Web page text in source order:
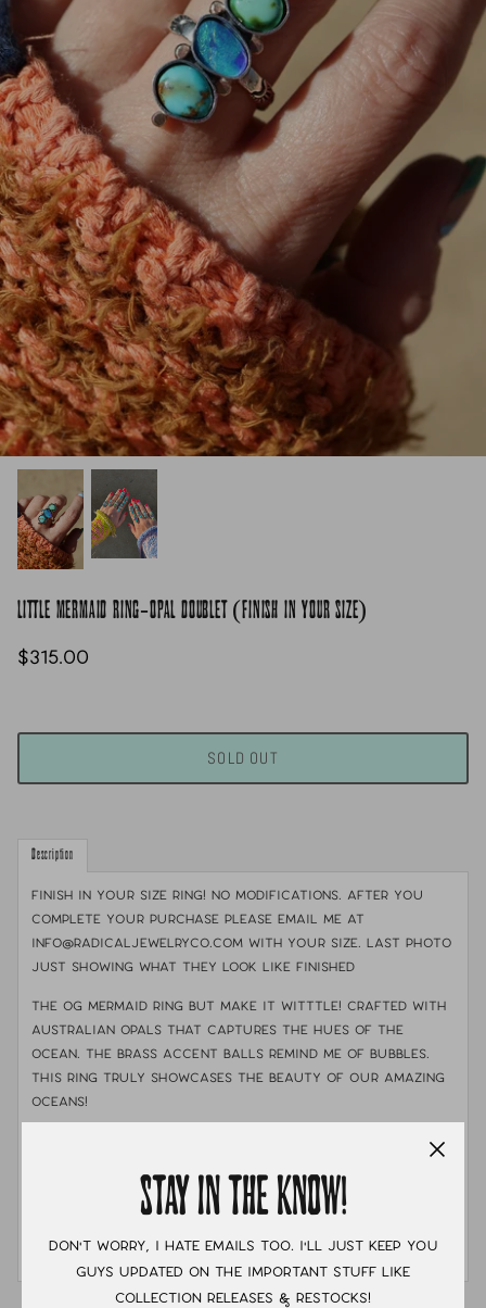
LITTLE MERMAID RING-OPAL DOUBLET (FINISH IN YOUR SIZE)
$315.00
SOLD OUT
Description
FINISH IN YOUR SIZE RING! No modifications. After you
complete your purchase please email me at
info@radicaljewelryco.com with your size. last photo
just showing what they look like finished
The OG mermaid ring but make it witttle! Crafted with
Australian opals that captures the hues of the
ocean. The brass accent balls remind me of bubbles.
This ring truly showcases the beauty of our amazing
oceans!
Brass, .925 sterling silver & fine silver
opal doublets & emerald valley
FINISHED IN YOUR SIZE OF CHOOSING
STAY IN THE KNOW!
Don't worry, I hate emails too. I'll just keep you
guys updated on the important stuff like
collection releases & restocks!